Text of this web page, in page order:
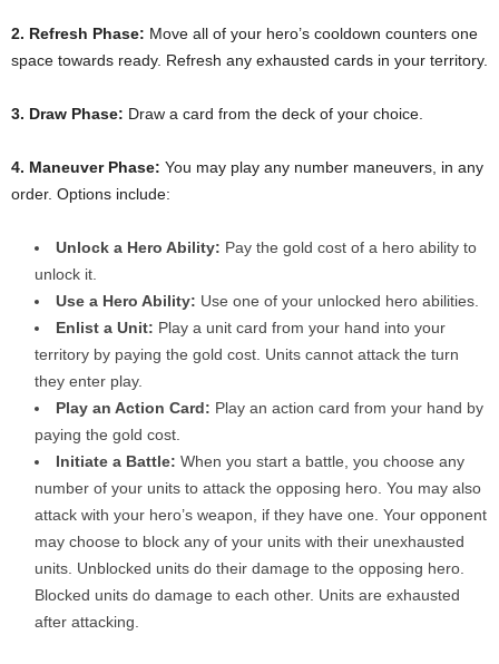
2. Refresh Phase: Move all of your hero’s cooldown counters one
space towards ready. Refresh any exhausted cards in your territory.
3. Draw Phase: Draw a card from the deck of your choice.
4. Maneuver Phase: You may play any number maneuvers, in any
order. Options include:
Unlock a Hero Ability: Pay the gold cost of a hero ability to
unlock it.
Use a Hero Ability: Use one of your unlocked hero abilities.
Enlist a Unit: Play a unit card from your hand into your
territory by paying the gold cost. Units cannot attack the turn
they enter play.
Play an Action Card: Play an action card from your hand by
paying the gold cost.
Initiate a Battle: When you start a battle, you choose any
number of your units to attack the opposing hero. You may also
attack with your hero’s weapon, if they have one. Your opponent
may choose to block any of your units with their unexhausted
units. Unblocked units do their damage to the opposing hero.
Blocked units do damage to each other. Units are exhausted
after attacking.